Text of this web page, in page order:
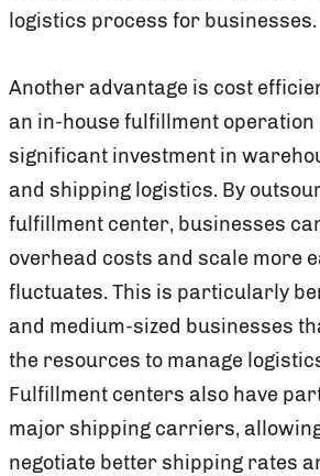
logistics process for businesses.
Another advantage is cost
an in-house fulfillment
significant investment in
and shipping logistics. By
fulfillment center, businesses
overhead costs and scale more
fluctuates. This is particularly
and medium-sized businesses
the resources to manage
Fulfillment centers also have
major shipping carriers,
negotiate better shipping rates